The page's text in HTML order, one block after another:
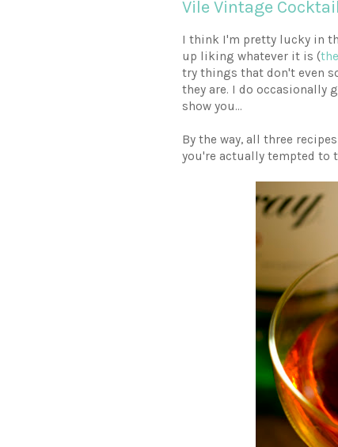
Vile Vintage
I think I'm pretty lucky in
up liking whatever it is (
try things that don't even
they are. I do occasionally
show you...
By the way, all three
you're actually tempted to